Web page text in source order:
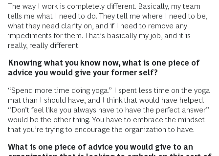
The way I work is completely different. Basically, my team
tells me what I need to do. They tell me where I need to be,
what they need clarity on, and if I need to remove any
impediments for them. That’s basically my job, and it is
really, really different.
Knowing what you know now, what is one piece of
advice you would give your former self?
“Spend more time doing yoga.” I spent less time on the yoga
mat than I should have, and I think that would have helped.
“Don’t feel like you always have to have the perfect answer”
would be the other thing. You have to embrace the mindset
that you’re trying to encourage the organization to have.
What is one piece of advice you would give to an